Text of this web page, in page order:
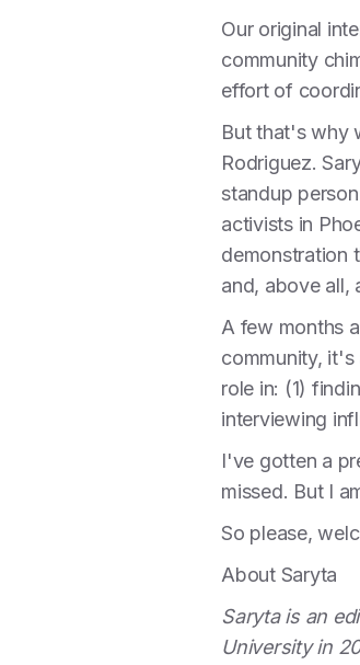
Our original
community
effort of
But that's why
Rodriguez.
standup
activists in
demonstration
and, above all,
A few months
community, it's
role in: (1)
interviewing
I've gotten a
missed. But I
So please,
About Saryta
Saryta is an
University in